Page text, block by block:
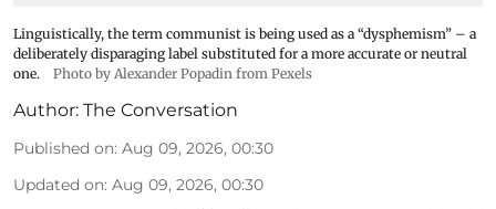
Linguistically, the term communist is being used as a “dysphemism” – a
deliberately disparaging label substituted for a more accurate or neutral
one.
Photo by Alexander Popadin from Pexels
Author: The Conversation
Published on: Aug 09, 2026, 00:30
Updated on: Aug 09, 2026, 00:30